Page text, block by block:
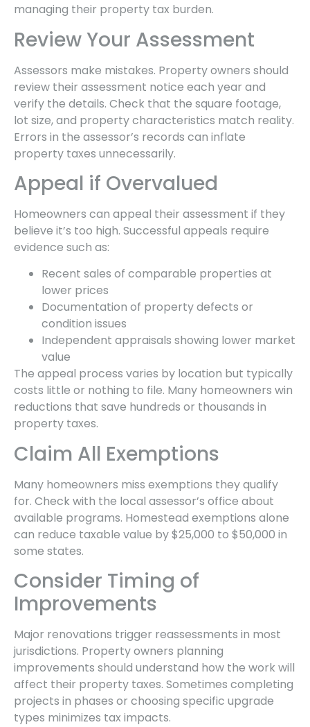
managing their property tax burden.
Review Your Assessment
Assessors make mistakes. Property owners should
review their assessment notice each year and
verify the details. Check that the square footage,
lot size, and property characteristics match reality.
Errors in the assessor’s records can inflate
property taxes unnecessarily.
Appeal if Overvalued
Homeowners can appeal their assessment if they
believe it’s too high. Successful appeals require
evidence such as:
Recent sales of comparable properties at
lower prices
Documentation of property defects or
condition issues
Independent appraisals showing lower market
value
The appeal process varies by location but typically
costs little or nothing to file. Many homeowners win
reductions that save hundreds or thousands in
property taxes.
Claim All Exemptions
Many homeowners miss exemptions they qualify
for. Check with the local assessor’s office about
available programs. Homestead exemptions alone
can reduce taxable value by $25,000 to $50,000 in
some states.
Consider Timing of
Improvements
Major renovations trigger reassessments in most
jurisdictions. Property owners planning
improvements should understand how the work will
affect their property taxes. Sometimes completing
projects in phases or choosing specific upgrade
types minimizes tax impacts.